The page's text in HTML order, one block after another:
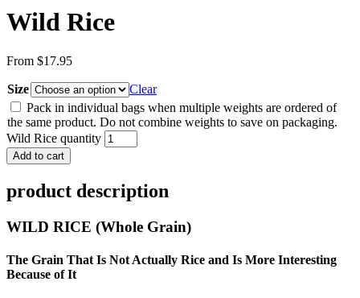
Wild Rice
From $17.95
Size
Clear
Pack in individual bags when multiple weights are ordered of
the same product. Do not combine weights to save on packaging.
Wild Rice quantity
Add to cart
product description
WILD RICE (Whole Grain)
The Grain That Is Not Actually Rice and Is More Interesting
Because of It